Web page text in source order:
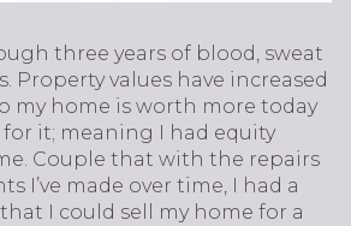
three years of blood, sweat
Property values have increased
my home is worth more today
it; meaning I had equity
Couple that with the repairs
I’ve made over time, I had a
I could sell my home for a